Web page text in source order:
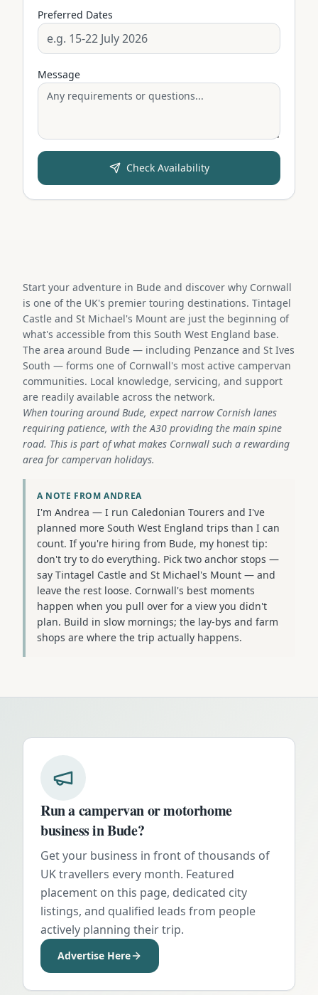
Preferred Dates
Message
Check Availability
Start your adventure in Bude and discover why Cornwall
is one of the UK's premier touring destinations. Tintagel
Castle and St Michael's Mount are just the beginning of
what's accessible from this South West England base.
The area around Bude — including Penzance and St Ives
South — forms one of Cornwall's most active campervan
communities. Local knowledge, servicing, and support
are readily available across the network.
When touring around Bude, expect narrow Cornish lanes
requiring patience, with the A30 providing the main spine
road. This is part of what makes Cornwall such a rewarding
area for campervan holidays.
A NOTE FROM ANDREA
I'm Andrea — I run Caledonian Tourers and I've
planned more South West England trips than I can
count. If you're hiring from Bude, my honest tip:
don't try to do everything. Pick two anchor stops —
say Tintagel Castle and St Michael's Mount — and
leave the rest loose. Cornwall's best moments
happen when you pull over for a view you didn't
plan. Build in slow mornings; the lay-bys and farm
shops are where the trip actually happens.
Run a campervan or motorhome
business inBude?
Get your business in front of thousands of
UK travellers every month. Featured
placement on this page, dedicated city
listings, and qualified leads from people
actively planning their trip.
Advertise Here